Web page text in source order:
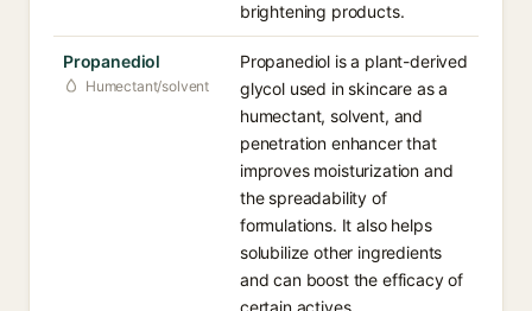
brightening products.
Propanediol
Humectant/solvent
Propanediol is a plant-derived
glycol used in skincare as a
humectant, solvent, and
penetration enhancer that
improves moisturization and
the spreadability of
formulations. It also helps
solubilize other ingredients
and can boost the efficacy of
certain actives.